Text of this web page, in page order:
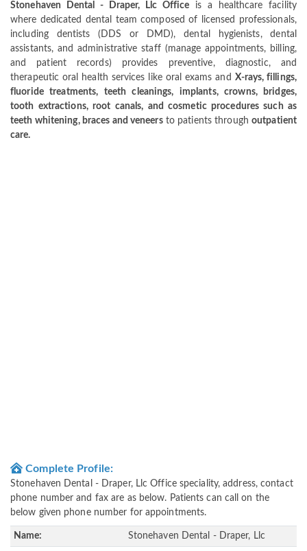
Stonehaven Dental - Draper, Llc Office is a healthcare facility
where dedicated dental team composed of licensed professionals,
including dentists (DDS or DMD), dental hygienists, dental
assistants, and administrative staff (manage appointments, billing,
and patient records) provides preventive, diagnostic, and
therapeutic oral health services like oral exams and X-rays, fillings,
fluoride treatments, teeth cleanings, implants, crowns, bridges,
tooth extractions, root canals, and cosmetic procedures such as
teeth whitening, braces and veneersto patients through outpatient
care.
Complete Profile:
Stonehaven Dental - Draper, Llc Office speciality, address, contact
phone number and fax are as below. Patients can call on the
below given phone number for appointments.
Name: Stonehaven Dental - Draper, Llc